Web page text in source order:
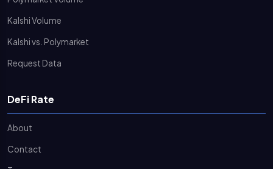
Kalshi Volume
Kalshi vs. Polymarket
Request Data
DeFi Rate
About
Contact